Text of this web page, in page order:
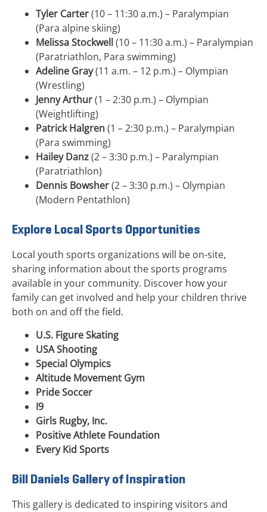
Tyler Carter(10 – 11:30 a.m.) – Paralympian
(Para alpine skiing)
Melissa Stockwell (10 – 11:30 a.m.) – Paralympian
(Paratriathlon, Para swimming)
Adeline Gray(11 a.m. – 12 p.m.) – Olympian
(Wrestling)
Jenny Arthur(1 – 2:30 p.m.) – Olympian
(Weightlifting)
Patrick Halgren(1 – 2:30 p.m.) – Paralympian
(Para swimming)
Hailey Danz(2 – 3:30 p.m.) – Paralympian
(Paratriathlon)
Dennis Bowsher(2 – 3:30 p.m.) – Olympian
(Modern Pentathlon)
Explore Local Sports Opportunities
Local youth sports organizations will be on-site,
sharing information about the sports programs
available in your community. Discover how your
family can get involved and help your children thrive
both on and off the field.
U.S. Figure Skating
USA Shooting
Special Olympics
Altitude Movement Gym
Pride Soccer
I9
Girls Rugby, Inc.
Positive Athlete Foundation
Every Kid Sports
Bill Daniels Gallery of Inspiration
This gallery is dedicated to inspiring visitors and